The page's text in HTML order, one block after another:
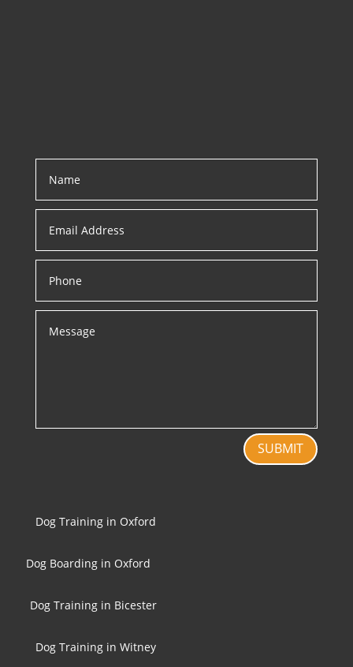
SUBMIT
Dog Training in Oxford
Dog Boarding in Oxford
Dog Training in Bicester
Dog Training in Witney